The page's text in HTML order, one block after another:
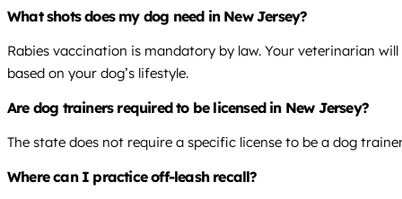
What shots does my dog need in New Jersey?
Rabies vaccination is mandatory by law. Your veterinarian
based on your dog’s lifestyle.
Are dog trainers required to be licensed in New Jersey?
The state does not require a specific license to be a dog
Where can I practice off-leash recall?